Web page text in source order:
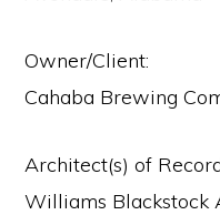
Owner/Client:
Cahaba Brewing
Architect(s) of
Williams Blackstock